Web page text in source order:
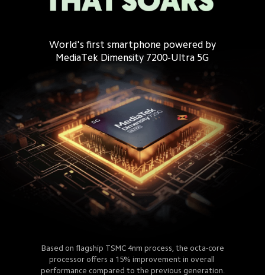
World's first smartphone powered by
MediaTek Dimensity 7200-Ultra 5G
Based on flagship TSMC 4nm process, the octa-core
processor offers a 15% improvement in overall
performance compared to the previous generation.